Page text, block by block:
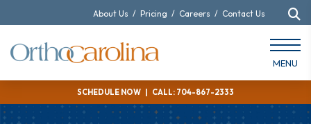
SCHEDULE NOW CALL: 704-867-2333
About Us / Pricing / Careers / Contact Us
MENU